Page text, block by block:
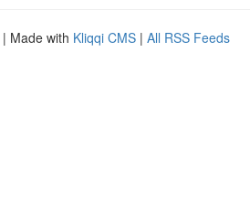
| Made with Kliqqi CMS | All RSS Feeds